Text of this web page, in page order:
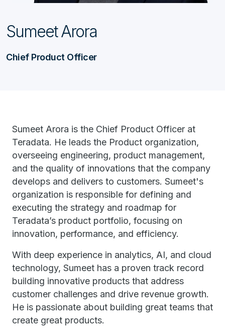
Sumeet Arora
Chief Product Officer
Sumeet Arora is the Chief Product Officer at
Teradata. He leads the Product organization,
overseeing engineering, product management,
and the quality of innovations that the company
develops and delivers to customers. Sumeet's
organization is responsible for defining and
executing the strategy and roadmap for
Teradata’s product portfolio, focusing on
innovation, performance, and efficiency.
With deep experience in analytics, AI, and cloud
technology, Sumeet has a proven track record
building innovative products that address
customer challenges and drive revenue growth.
He is passionate about building great teams that
create great products.